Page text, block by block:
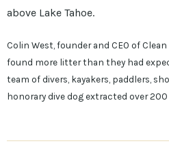
above Lake Tahoe.
Colin West, founder and CEO of
found more litter than they had
team of divers, kayakers, paddlers,
honorary dive dog extracted over